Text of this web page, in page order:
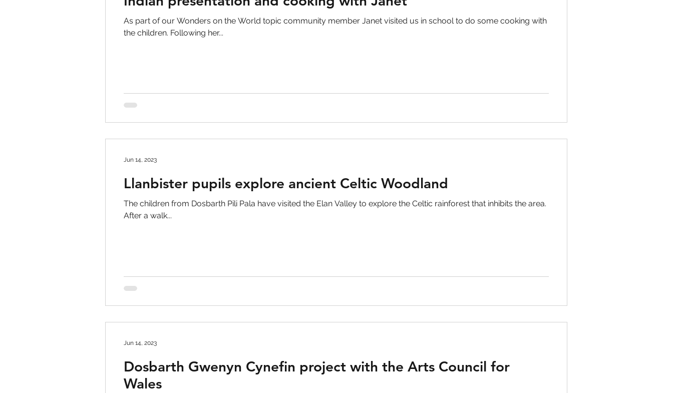
As part of our Wonders on the World topic community member Janet visited us in school to do some cooking with
the children. Following her...
Llanbister pupils explore ancient Celtic Woodland
The children from Dosbarth Pili Pala have visited the Elan Valley to explore the Celtic rainforest that inhibits the area.
After a walk...
Jun 14, 2023
Dosbarth Gwenyn Cynefin project with the Arts Council for
Wales
Jun 14, 2023